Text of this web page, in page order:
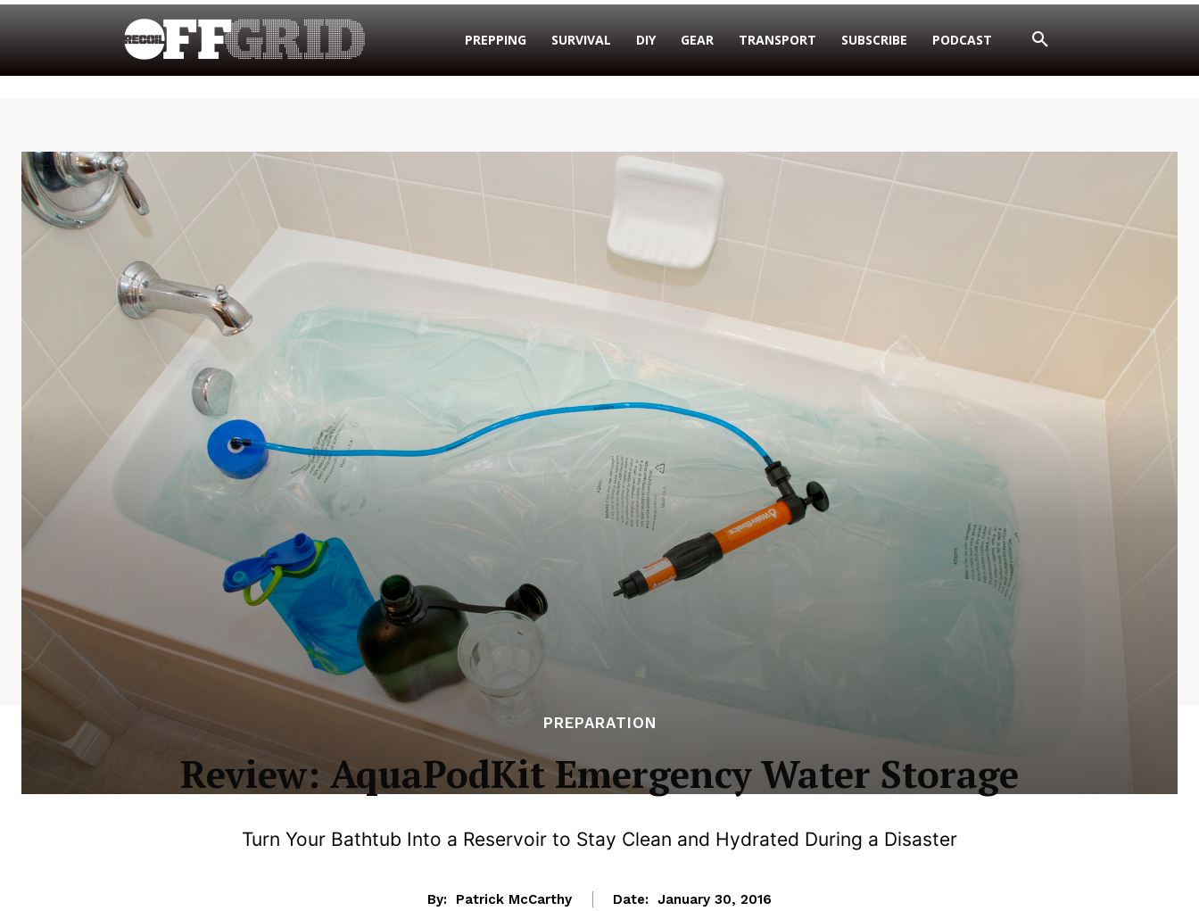
PREPPING SURVIVAL DIY GEAR TRANSPORT SUBSCRIBE PODCAST
PREPARATION
Review: AquaPodKit Emergency Water Storage
Turn Your Bathtub Into a Reservoir to Stay Clean and Hydrated During a Disaster
By: Patrick McCarthy Date: January 30, 2016